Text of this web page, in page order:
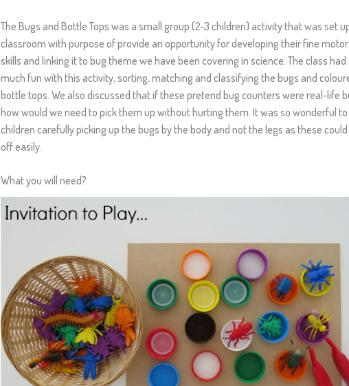
The Bugs and Bottle Tops was a small group (2-3 children) activity that was set
classroom with purpose of provide an opportunity for developing their fine motor
skills and linking it to bug theme we have been covering in science. The class had
much fun with this activity, sorting, matching and classifying the bugs and
bottle tops. We also discussed that if these pretend bug counters were real-life
how would we need to pick them up without hurting them. It was so wonderful to
children carefully picking up the bugs by the body and not the legs as these
off easily.
What you will need?